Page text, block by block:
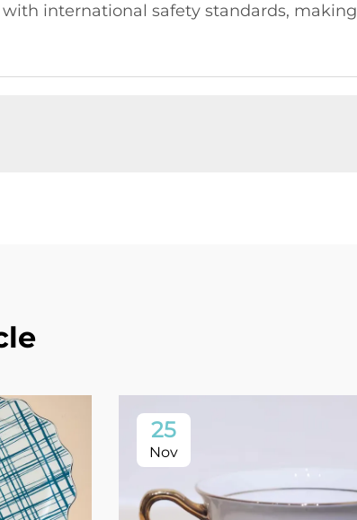
international safety standards, making
25
Nov